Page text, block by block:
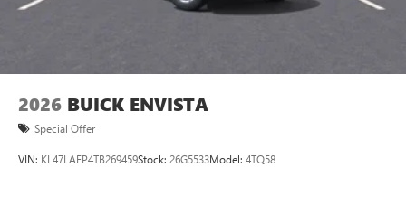
2026 BUICK ENVISTA
Special Offer
VIN: KL47LAEP4TB269459Stock: 26G5533Model: 4TQ58